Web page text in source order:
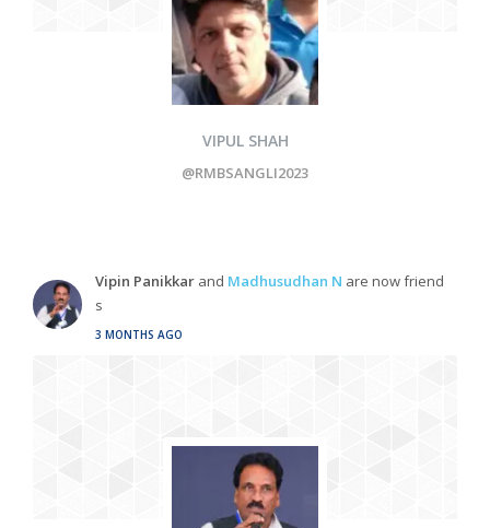
VIPUL SHAH
@RMBSANGLI2023
Vipin Panikkar and Madhusudhan N are now friend
s
3 MONTHS AGO